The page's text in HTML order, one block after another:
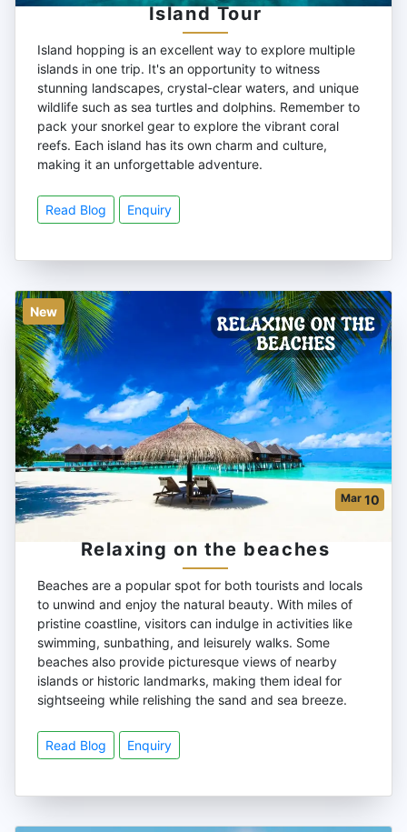
Island Tour
Island hopping is an excellent way to explore multiple
islands in one trip. It's an opportunity to witness
stunning landscapes, crystal-clear waters, and unique
wildlife such as sea turtles and dolphins. Remember to
pack your snorkel gear to explore the vibrant coral
reefs. Each island has its own charm and culture,
making it an unforgettable adventure.
Read Blog Enquiry
New
Mar 10
Relaxing on the beaches
Beaches are a popular spot for both tourists and locals
to unwind and enjoy the natural beauty. With miles of
pristine coastline, visitors can indulge in activities like
swimming, sunbathing, and leisurely walks. Some
beaches also provide picturesque views of nearby
islands or historic landmarks, making them ideal for
sightseeing while relishing the sand and sea breeze.
Read Blog Enquiry